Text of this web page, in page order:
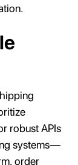
robust APIs
systems—
order